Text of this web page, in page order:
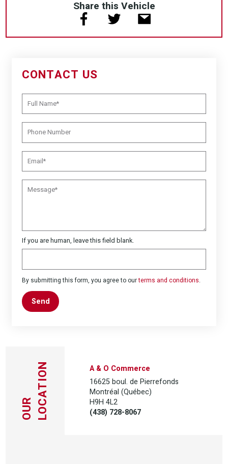
Share this Vehicle
CONTACT US
If you are human, leave this field blank.
By submitting this form, you agree to ourterms and conditions.
Send
OUR LOCATION
A & O Commerce
16625 boul. de Pierrefonds
Montréal (Québec)
H9H 4L2
(438) 728-8067